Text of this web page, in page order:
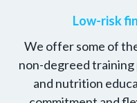
Low-risk
We offer some of
non-degreed training
and nutrition